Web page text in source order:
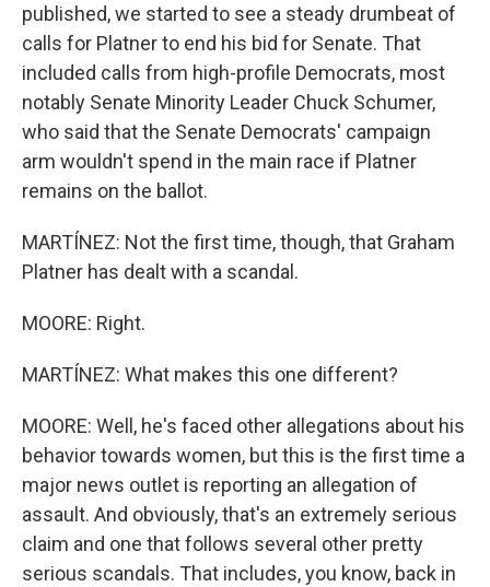
published, we started to see a steady drumbeat of
calls for Platner to end his bid for Senate. That
included calls from high-profile Democrats, most
notably Senate Minority Leader Chuck Schumer,
who said that the Senate Democrats' campaign
arm wouldn't spend in the main race if Platner
remains on the ballot.
MARTÍNEZ: Not the first time, though, that Graham
Platner has dealt with a scandal.
MOORE: Right.
MARTÍNEZ: What makes this one different?
MOORE: Well, he's faced other allegations about his
behavior towards women, but this is the first time a
major news outlet is reporting an allegation of
assault. And obviously, that's an extremely serious
claim and one that follows several other pretty
serious scandals. That includes, you know, back in